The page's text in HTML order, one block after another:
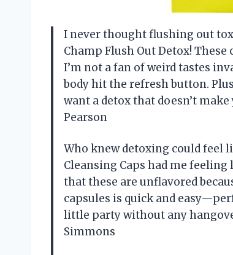
I never thought flushing out
Champ Flush Out Detox!
I’m not a fan of weird tastes
body hit the refresh button.
want a detox that doesn’t
Pearson
Who knew detoxing could feel
Cleansing Caps had me
that these are unflavored
capsules is quick and
little party without any
Simmons